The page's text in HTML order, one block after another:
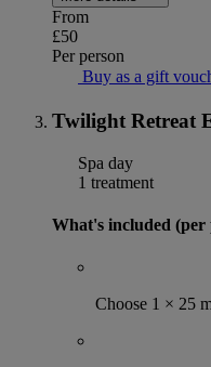
From
£50
Per person
Buy as a gift
Twilight Retreat
Spa day
1 treatment
What's included (per
Choose 1 × 25